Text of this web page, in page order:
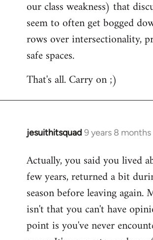
our class weakness) that
seem to often get bogged
rows over intersectionality,
safe spaces.
That's all. Carry on ;)
jesuithitsquad 9 years 8 months
In
to
Welcome
libcom.org
Actually, you said you lived
few years, returned a bit
season before leaving again.
isn't that you can't have
point is you've never